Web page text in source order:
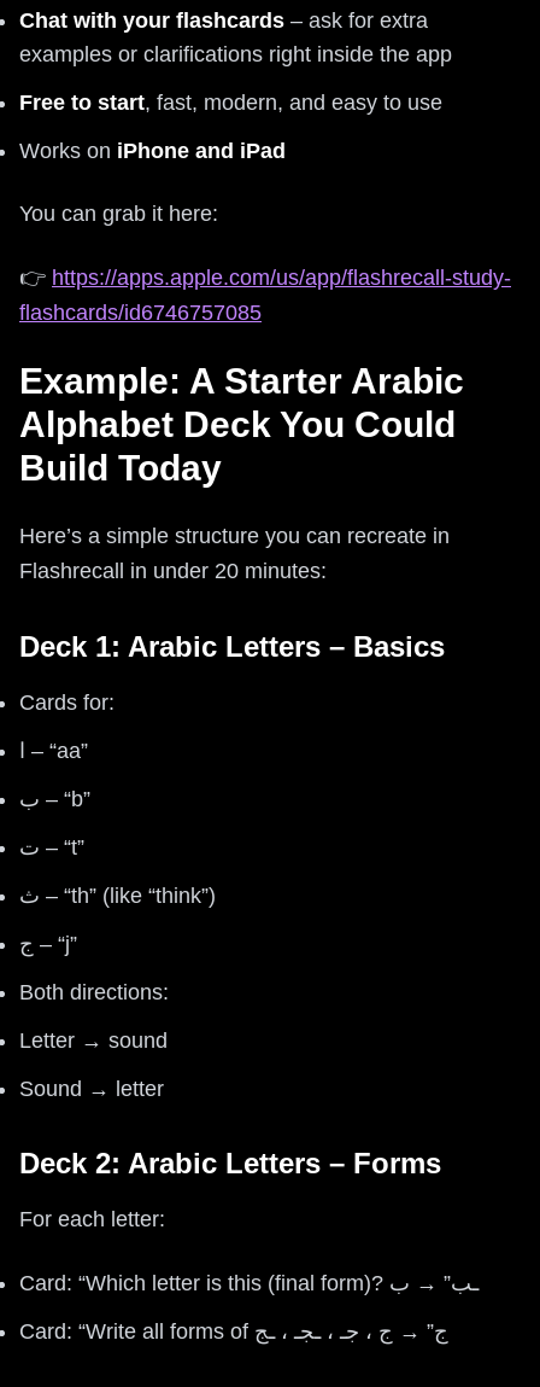
Chat with your flashcards – ask for extra
examples or clarifications right inside the app
Free to start, fast, modern, and easy to use
Works on iPhone and iPad
You can grab it here:
👉 https://apps.apple.com/us/app/flashrecall-study-
flashcards/id6746757085
Example: A Starter Arabic
Alphabet Deck You Could
Build Today
Here’s a simple structure you can recreate in
Flashrecall in under 20 minutes:
Deck 1: Arabic Letters – Basics
Cards for:
ا – “aa”
ب – “b”
ت – “t”
ث – “th” (like “think”)
ج – “j”
Both directions:
Letter → sound
Sound → letter
Deck 2: Arabic Letters – Forms
For each letter:
Card: “Which letter is this (final form)? ـب” → ب
Card: “Write all forms of ج” → ج ، جـ ، ـجـ ، ـج